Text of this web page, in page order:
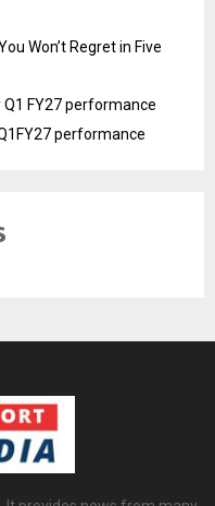
Won’t Regret in Five
FY27 performance
performance